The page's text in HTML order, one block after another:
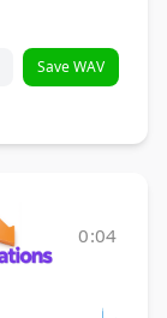
Save WAV
0:04